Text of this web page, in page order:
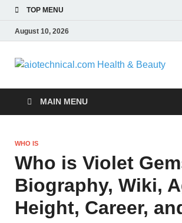
TOP MENU
August 10, 2026
MAIN MENU
WHO IS
Who is Violet
Biography, Wiki,
Height, Career,